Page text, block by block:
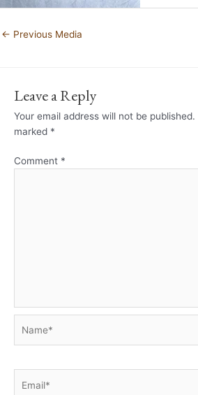
← Previous Media
Leave a Reply
Your email address will not be published.
marked *
Comment *